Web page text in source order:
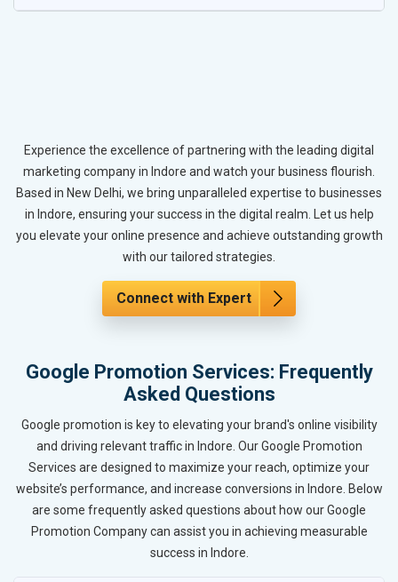
Experience the excellence of partnering with the leading digital
marketing company in Indore and watch your business flourish.
Based in New Delhi, we bring unparalleled expertise to businesses
in Indore, ensuring your success in the digital realm. Let us help
you elevate your online presence and achieve outstanding growth
with our tailored strategies.
Connect with Expert
Google Promotion Services: Frequently
Asked Questions
Google promotion is key to elevating your brand's online visibility
and driving relevant traffic in Indore. Our Google Promotion
Services are designed to maximize your reach, optimize your
website’s performance, and increase conversions in Indore. Below
are some frequently asked questions about how our Google
Promotion Company can assist you in achieving measurable
success in Indore.